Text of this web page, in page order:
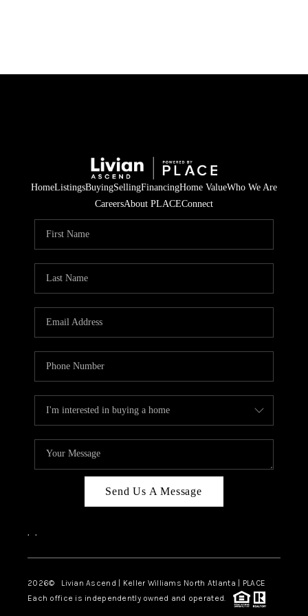
HOME
SELLING
FINANCING
HOME VALUE
WHO WE ARE
CAREERS
ABOUT PLACE
TOP AREAS
HomeListingsBuyingSellingFinancingHome ValueWho We Are
CareersAbout PLACEConnect
Send Us A Message
, ,
2026© Livian Ascend | Keller Williams North Atlanta | PLACE
Each office is independently owned and operated.